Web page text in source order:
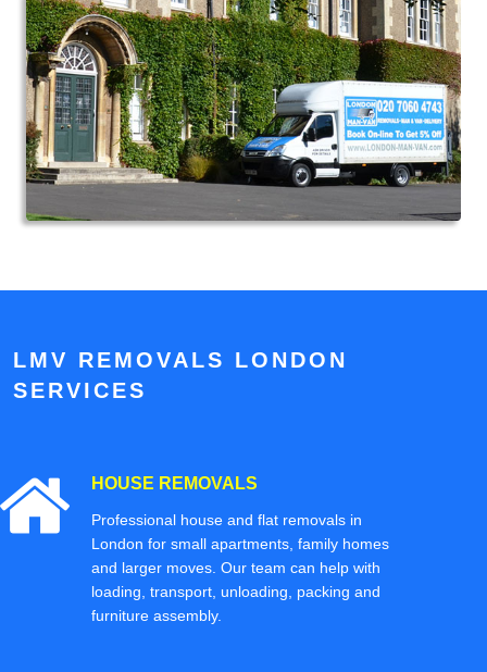
LMV REMOVALS LONDON
SERVICES
HOUSE REMOVALS
Professional house and flat removals in
London for small apartments, family homes
and larger moves. Our team can help with
loading, transport, unloading, packing and
furniture assembly.